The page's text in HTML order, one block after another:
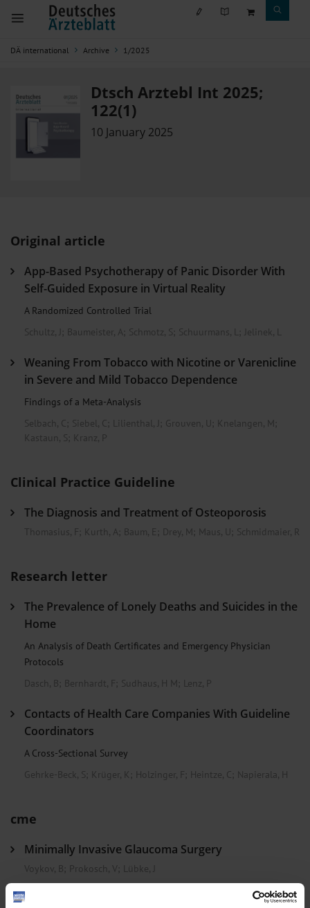
DÄ international Archive 1/2025
Dtsch Arztebl Int 2025;
122(1)
10 January 2025
Original article
App-Based Psychotherapy of Panic Disorder With
Self-Guided Exposure in Virtual Reality
A Randomized Controlled Trial
Schultz, J ; Baumeister, A; Schmotz, S; Schuurmans, L; Jelinek, L
Weaning From Tobacco with Nicotine or Varenicline
in Severe and Mild Tobacco Dependence
Findings of a Meta-Analysis
Selbach, C Siebel, C Lilienthal, J Grouven, U Knelangen, M
Kastaun, S
Kranz, P
Clinical Practice Guideline
The Diagnosis and Treatment of Osteoporosis
Thomasius, F; Kurth, A; Baum, E ; Drey, M ; Maus, U; Schmidmaier, R
Research letter
The Prevalence of Lonely Deaths and Suicides in the
Home
An Analysis of Death Certificates and Emergency Physician
Protocols
Dasch, B; Bernhardt, F; Sudhaus, H M ; Lenz, P
Contacts of Health Care Companies With Guideline
Coordinators
A Cross-Sectional Survey
Gehrke-Beck, S; Krüger, K ; Holzinger, F; Heintze, C; Napierala, H
cme
Minimally Invasive Glaucoma Surgery
Voykov, B; Prokosch, V; Lübke, J